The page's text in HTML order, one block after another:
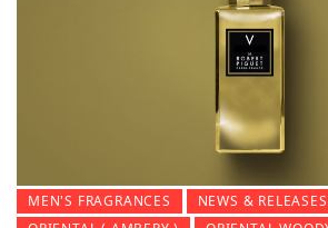
MEN'S FRAGRANCES
NEWS & RELEASES